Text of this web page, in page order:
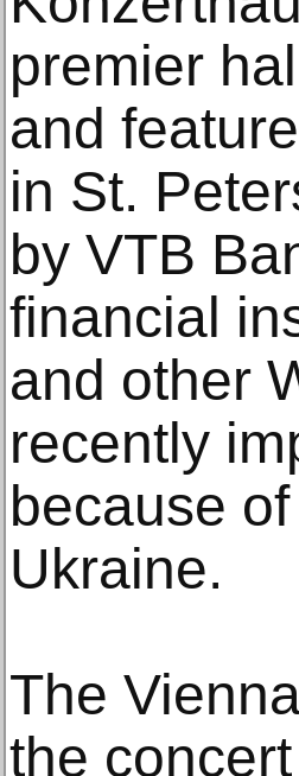
premier
and
in St.
by VTB
financial
and other
recently
because
Ukraine.
The
the